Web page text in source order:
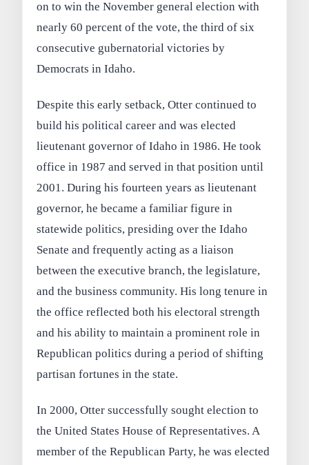
on to win the November general election with
nearly 60 percent of the vote, the third of six
consecutive gubernatorial victories by
Democrats in Idaho.
Despite this early setback, Otter continued to
build his political career and was elected
lieutenant governor of Idaho in 1986. He took
office in 1987 and served in that position until
2001. During his fourteen years as lieutenant
governor, he became a familiar figure in
statewide politics, presiding over the Idaho
Senate and frequently acting as a liaison
between the executive branch, the legislature,
and the business community. His long tenure in
the office reflected both his electoral strength
and his ability to maintain a prominent role in
Republican politics during a period of shifting
partisan fortunes in the state.
In 2000, Otter successfully sought election to
the United States House of Representatives. A
member of the Republican Party, he was elected